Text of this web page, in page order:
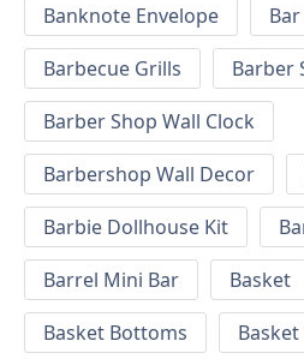
Banknote Envelope
Barbecue Grills
Barber
Barber Shop Wall Clock
Barbershop Wall Decor
Barbie Dollhouse Kit
Barrel Mini Bar
Basket
Basket Bottoms